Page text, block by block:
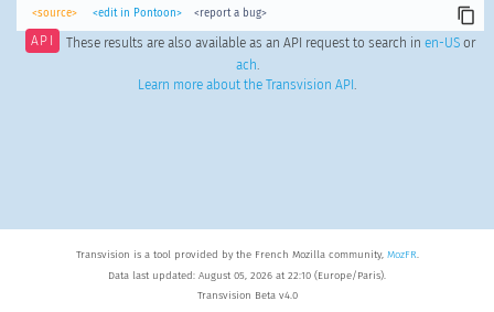
<source> <edit in Pontoon> <report a bug>
API These results are also available as an API request to search in en-USor
ach.
Learn more about the Transvision API .
Transvision is a tool provided by the French Mozilla community, MozFR.
Data last updated: August 05, 2026 at 22:10 (Europe/Paris).
Transvision Beta v4.0